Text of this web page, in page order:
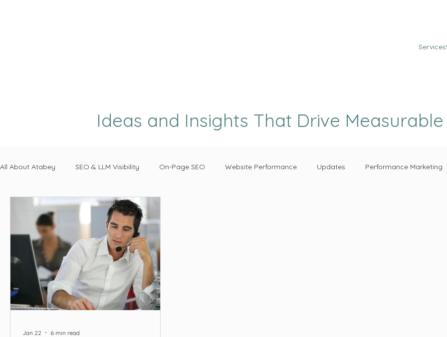
Services
Ideas and Insights That Drive
All About Atabey SEO & LLM Visibility On-Page SEO Website Performance Updates Performance Marketing
Jan 22 6 min read